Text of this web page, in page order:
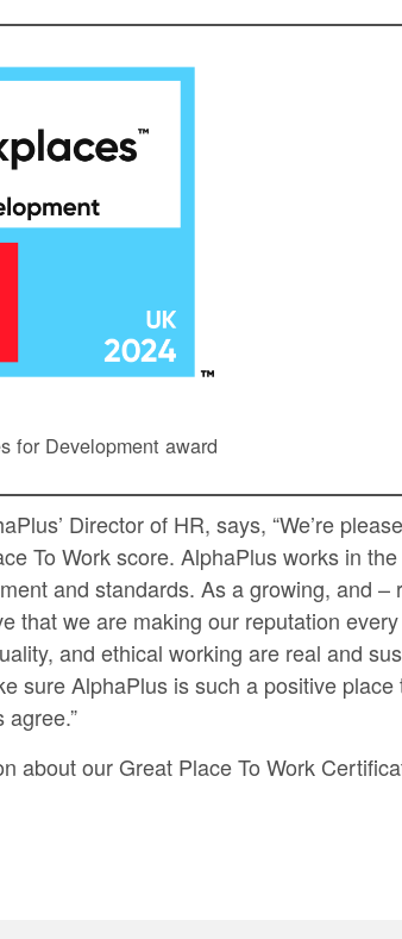
for Development award
Director of HR, says, “We’re
To Work score. AlphaPlus works in
and standards. As a growing, and –
that we are making our reputation
and ethical working are real and
sure AlphaPlus is such a positive
about our Great Place To Work